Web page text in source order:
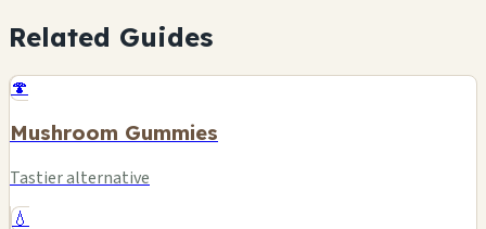
Related Guides
🍄
Mushroom Gummies
Tastier alternative
💧